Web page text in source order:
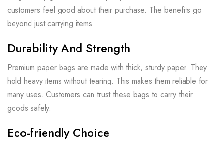
customers feel good about their purchase. The benefits go
beyond just carrying items.
Durability And Strength
Premium paper bags are made with thick, sturdy paper. They
hold heavy items without tearing. This makes them reliable for
many uses. Customers can trust these bags to carry their
goods safely.
Eco-friendly Choice